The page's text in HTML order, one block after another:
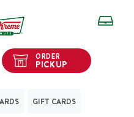
ORDER
PICKUP
GIFT CARDS